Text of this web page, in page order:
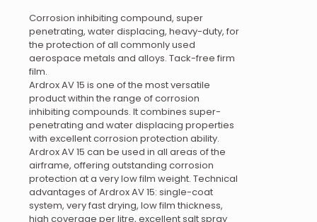
Corrosion inhibiting compound, super
penetrating, water displacing, heavy-duty, for
the protection of all commonly used
aerospace metals and alloys. Tack-free firm
film.
Ardrox AV 15 is one of the most versatile
product within the range of corrosion
inhibiting compounds. It combines super-
penetrating and water displacing properties
with excellent corrosion protection ability.
Ardrox AV 15 can be used in all areas of the
airframe, offering outstanding corrosion
protection at a very low film weight. Technical
advantages of Ardrox AV 15: single-coat
system, very fast drying, low film thickness,
high coverage per litre, excellent salt spray